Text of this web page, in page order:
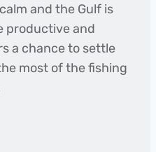
and the Gulf is
productive and
a chance to settle
most of the fishing